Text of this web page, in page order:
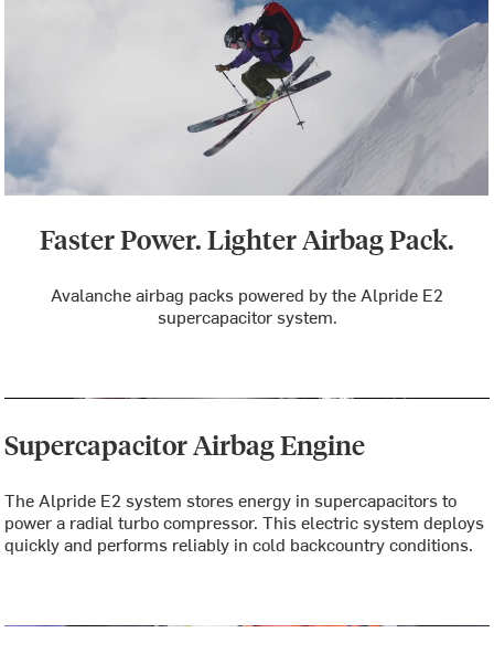
Faster Power. Lighter Airbag Pack.
Avalanche airbag packs powered by the Alpride E2
supercapacitor system.
Supercapacitor Airbag Engine
The Alpride E2 system stores energy in supercapacitors to
power a radial turbo compressor. This electric system deploys
quickly and performs reliably in cold backcountry conditions.